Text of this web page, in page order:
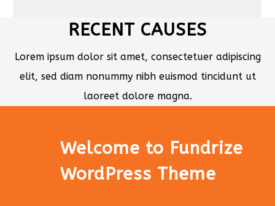
RECENT CAUSES
Lorem ipsum dolor sit amet, consectetuer adipiscing
elit, sed diam nonummy nibh euismod tincidunt ut
laoreet dolore magna.
Welcome to Fundrize
WordPress Theme